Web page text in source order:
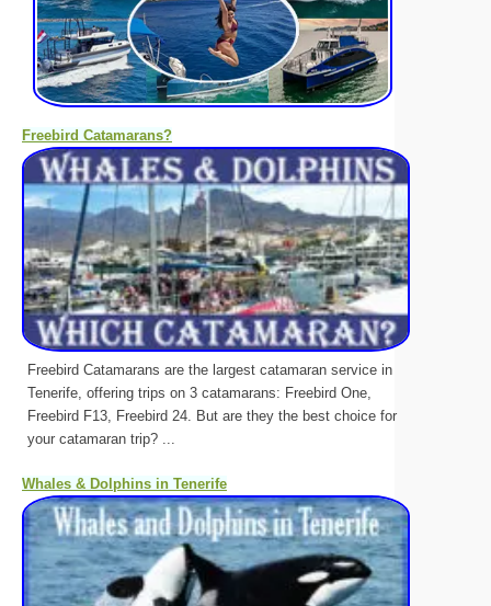
Freebird Catamarans?
Freebird Catamarans are the largest catamaran service in
Tenerife, offering trips on 3 catamarans: Freebird One,
Freebird F13, Freebird 24. But are they the best choice for
your catamaran trip? ...
Whales & Dolphins in Tenerife